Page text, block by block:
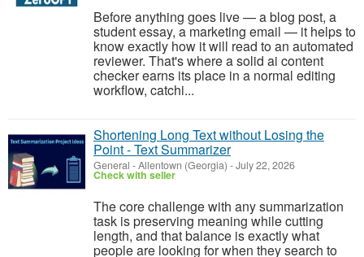
Before anything goes live — a blog post, a
student essay, a marketing email — it helps to
know exactly how it will read to an automated
reviewer. That's where a solid ai content
checker earns its place in a normal editing
workflow, catchi...
Shortening Long Text without Losing the
Point - Text Summarizer
General -Allentown (Georgia) -July 22, 2026
Check with seller
The core challenge with any summarization
task is preserving meaning while cutting
length, and that balance is exactly what
people are looking for when they search to